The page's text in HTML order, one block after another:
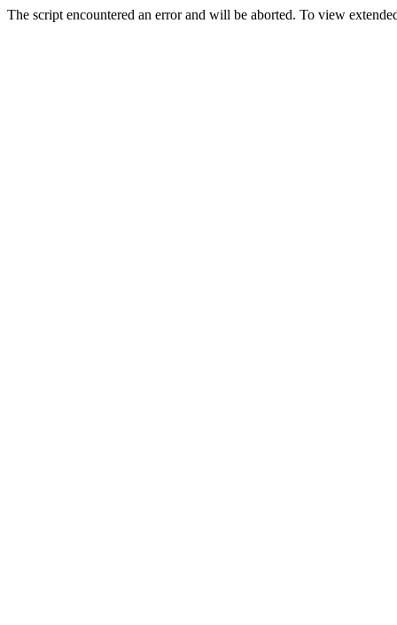
The script encountered an error and will be aborted. To view